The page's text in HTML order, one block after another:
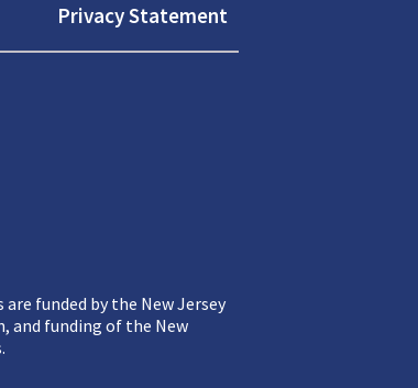
Privacy Statement
funded by the New Jersey
and funding of the New